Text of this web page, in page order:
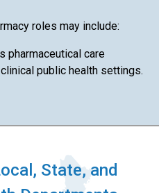
roles may include:
pharmaceutical care
public health settings.
State, and